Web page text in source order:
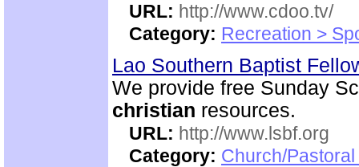
URL: http://www.cdoo.tv/
Category: Recreation >
Lao Southern Baptist
We provide free Sunday
christian resources.
URL: http://www.lsbf.org
Category: Church/